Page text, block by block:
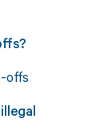
offs